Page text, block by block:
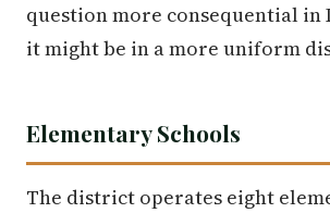
question more consequential in
it might be in a more uniform
Elementary Schools
The district operates eight